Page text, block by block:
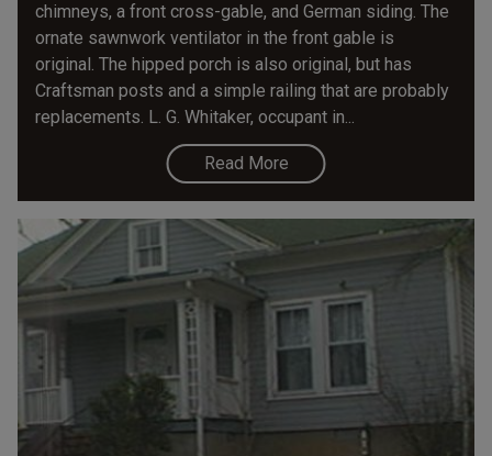
chimneys, a front cross-gable, and German siding. The
ornate sawnwork ventilator in the front gable is
original. The hipped porch is also original, but has
Craftsman posts and a simple railing that are probably
replacements. L. G. Whitaker, occupant in...
Read More